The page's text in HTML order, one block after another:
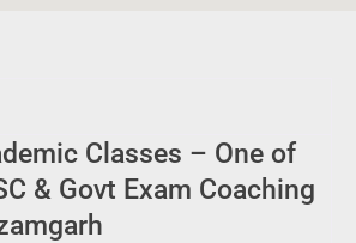
Classes – One of
& Govt Exam Coaching